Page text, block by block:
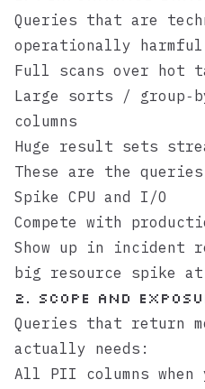
Queries that are
operationally
Full scans over hot
Large sorts /
columns
Huge result sets
These are the
Spike CPU and I/O
Compete with
Show up in incident
big resource spike at
2. Scope and
Queries that return
actually needs:
All PII columns when